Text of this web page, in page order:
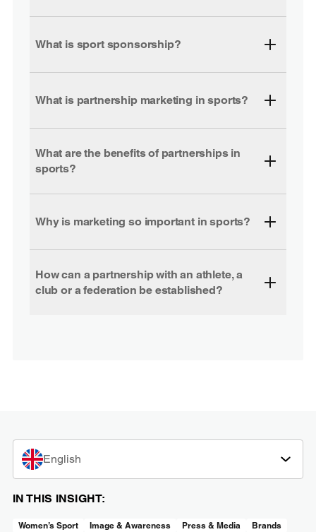
What is sport sponsorship?
What is partnership marketing in sports?
What are the benefits of partnerships in
sports?
Why is marketing so important in sports?
How can a partnership with an athlete, a
club or a federation be established?
English
IN THIS INSIGHT:
Women’s Sport Image & Awareness Press & Media
Brands